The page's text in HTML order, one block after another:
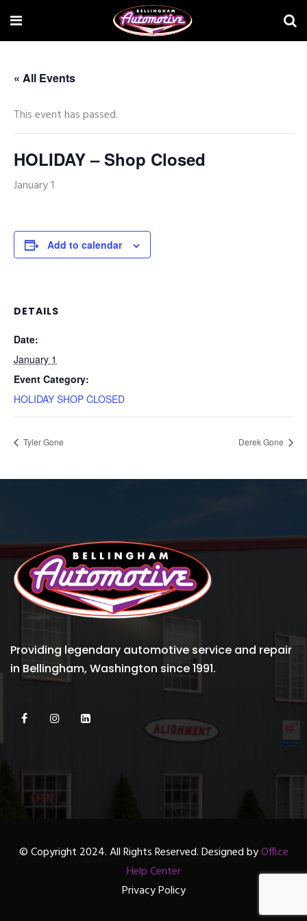
« All Events
This event has passed.
HOLIDAY – Shop Closed
January 1
Add to calendar
DETAILS
Date:
January 1
Event Category:
HOLIDAY SHOP CLOSED
Tyler Gone Derek Gone
Providing legendary automotive service and repair
in Bellingham, Washington since 1991.
© Copyright 2024. All Rights Reserved. Designed byOffice
Help Center
Privacy Policy